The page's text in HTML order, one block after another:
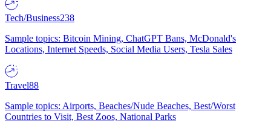
Tech/Business238
Sample topics: Bitcoin Mining, ChatGPT Bans, McDonald's
Locations, Internet Speeds, Social Media Users, Tesla Sales
Travel88
Sample topics: Airports, Beaches/Nude Beaches, Best/Worst
Countries to Visit, Best Zoos, National Parks